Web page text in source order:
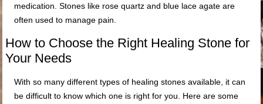
medication. Stones like rose quartz and blue lace agate are
often used to manage pain.
How to Choose the Right Healing Stone for
Your Needs
With so many different types of healing stones available, it can
be difficult to know which one is right for you. Here are some